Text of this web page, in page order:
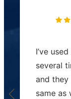
I’ve
several
and they
same as